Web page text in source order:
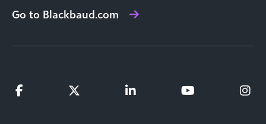
Go to Blackbaud.com